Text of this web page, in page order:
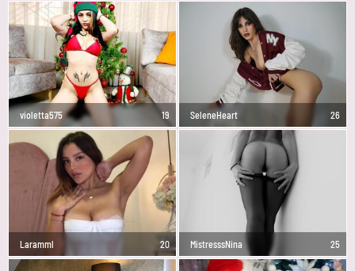
violetta575 19 SeleneHeart 26
Laramml 20 MistresssNina 25